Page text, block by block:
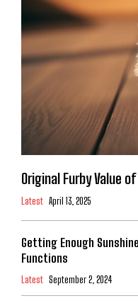
Original Furby Value of
Latest April 13, 2025
Getting Enough
Functions
Latest September 2, 2024